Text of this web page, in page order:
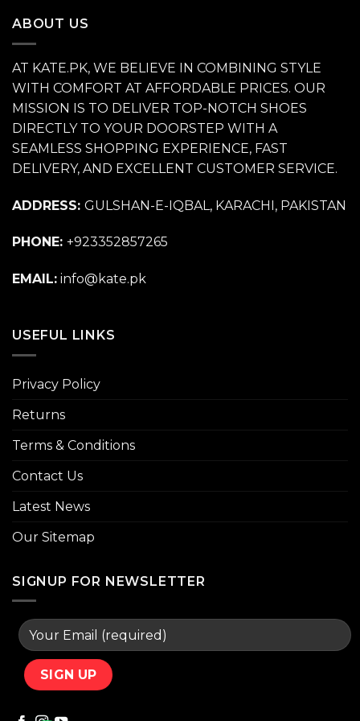
ABOUT US
AT KATE.PK, WE BELIEVE IN COMBINING STYLE
WITH COMFORT AT AFFORDABLE PRICES. OUR
MISSION IS TO DELIVER TOP-NOTCH SHOES
DIRECTLY TO YOUR DOORSTEP WITH A
SEAMLESS SHOPPING EXPERIENCE, FAST
DELIVERY, AND EXCELLENT CUSTOMER SERVICE.
ADDRESS: GULSHAN-E-IQBAL, KARACHI, PAKISTAN
PHONE: +923352857265
EMAIL: info@kate.pk
USEFUL LINKS
Privacy Policy
Returns
Terms & Conditions
Contact Us
Latest News
Our Sitemap
SIGNUP FOR NEWSLETTER